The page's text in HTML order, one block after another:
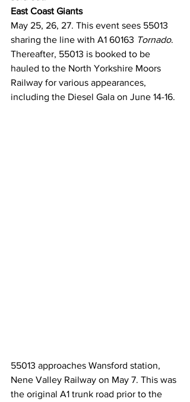
East Coast Giants
May 25, 26, 27. This event sees 55013
sharing the line with A1 60163 Tornado.
Thereafter, 55013 is booked to be
hauled to the North Yorkshire Moors
Railway for various appearances,
including the Diesel Gala on June 14-16.
55013 approaches Wansford station,
Nene Valley Railway on May 7. This was
the original A1 trunk road prior to the